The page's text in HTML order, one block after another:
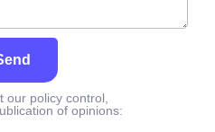
our policy control,
of opinions: